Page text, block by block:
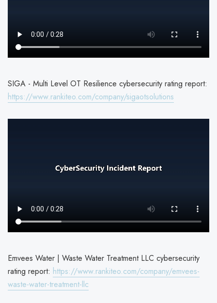
SIGA - Multi Level OT Resilience cybersecurity rating report:
https://www.rankiteo.com/company/sigaotsolutions
Emvees Water | Waste Water Treatment LLC cybersecurity
rating report: https://www.rankiteo.com/company/emvees-
waste-water-treatment-llc